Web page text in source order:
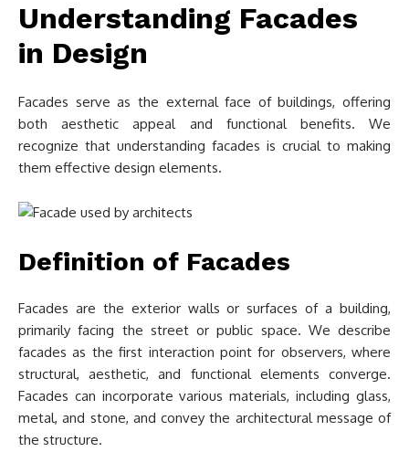
Understanding Facades
in Design
Facades serve as the external face of buildings, offering
both aesthetic appeal and functional benefits. We
recognize that understanding facades is crucial to making
them effective design elements.
Definition of Facades
Facades are the exterior walls or surfaces of a building,
primarily facing the street or public space. We describe
facades as the first interaction point for observers, where
structural, aesthetic, and functional elements converge.
Facades can incorporate various materials, including glass,
metal, and stone, and convey the architectural message of
the structure.